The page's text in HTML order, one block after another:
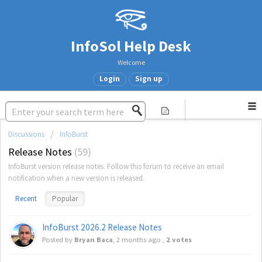
InfoSol Help Desk
Welcome
Login Sign up
Discussions InfoBurst
Release Notes 59
InfoBurst version release notes. Follow this forum to receive an email
notification when a new version is released.
Recent Popular
InfoBurst 2026.2 Release Notes
Posted by Bryan Baca 2 months ago 2 votes